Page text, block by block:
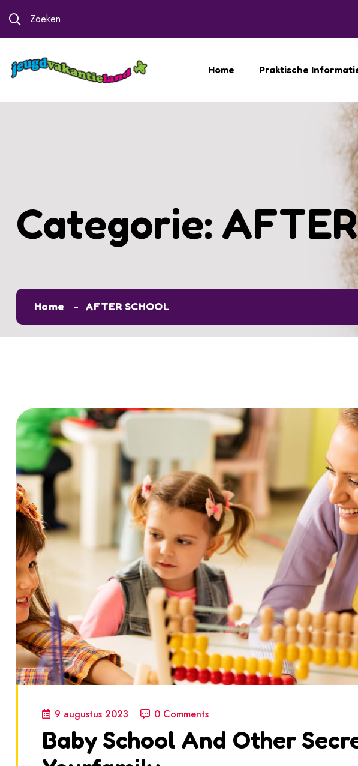
Zoeken
Home Praktische
Categorie:
Home AFTER SCHOOL
9 augustus 2023 0 Comments
Baby School And Other